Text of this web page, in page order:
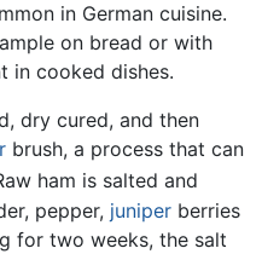
in German cuisine.
on bread or with
in cooked dishes.
dry cured, and then
brush, a process that can
ham is salted and
pepper, juniper berries
for two weeks, the salt